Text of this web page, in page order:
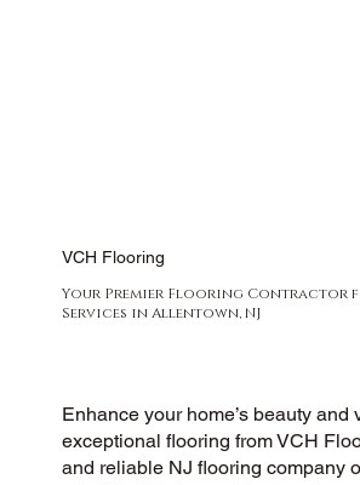
VCH Flooring
Your Premier Flooring Contractor
Services in Allentown, NJ
Enhance your home’s beauty and
exceptional flooring from VCH
and reliable NJ flooring company